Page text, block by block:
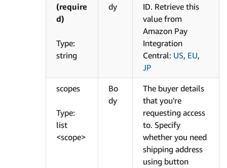
(require
d)
Type:
string
dy
ID. Retrieve this
value from
Amazon Pay
Integration
Central: US, EU,
JP
scopes
Type:
list
<scope>
Bo
dy
The buyer details
that you're
requesting access
to. Specify
whether you need
shipping address
using button